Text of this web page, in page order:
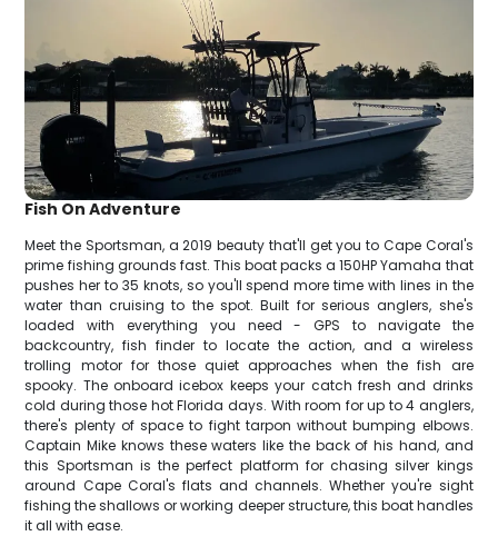
Fish On Adventure
Meet the Sportsman, a 2019 beauty that'll get you to Cape Coral's
prime fishing grounds fast. This boat packs a 150HP Yamaha that
pushes her to 35 knots, so you'll spend more time with lines in the
water than cruising to the spot. Built for serious anglers, she's
loaded with everything you need - GPS to navigate the
backcountry, fish finder to locate the action, and a wireless
trolling motor for those quiet approaches when the fish are
spooky. The onboard icebox keeps your catch fresh and drinks
cold during those hot Florida days. With room for up to 4 anglers,
there's plenty of space to fight tarpon without bumping elbows.
Captain Mike knows these waters like the back of his hand, and
this Sportsman is the perfect platform for chasing silver kings
around Cape Coral's flats and channels. Whether you're sight
fishing the shallows or working deeper structure, this boat handles
it all with ease.